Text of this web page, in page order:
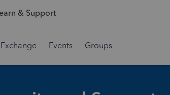
& Support
Events Groups